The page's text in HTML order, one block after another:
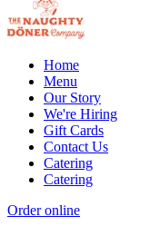
Home
Menu
Our Story
We're Hiring
Gift Cards
Contact Us
Catering
Catering
Order online